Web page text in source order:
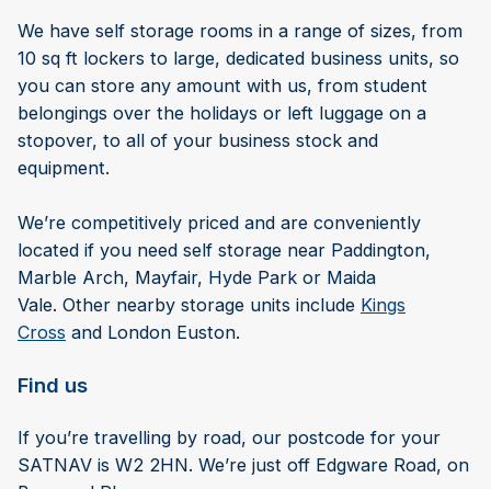
We have self storage rooms in a range of sizes, from
10 sq ft lockers to large, dedicated business units, so
you can store any amount with us, from student
belongings over the holidays or left luggage on a
stopover, to all of your business stock and
equipment.
We’re competitively priced and are conveniently
located if you need self storage near Paddington,
Marble Arch, Mayfair, Hyde Park or Maida
Vale. Other nearby storage units include Kings
Cross and London Euston.
Find us
If you’re travelling by road, our postcode for your
SATNAV is W2 2HN. We’re just off Edgware Road, on